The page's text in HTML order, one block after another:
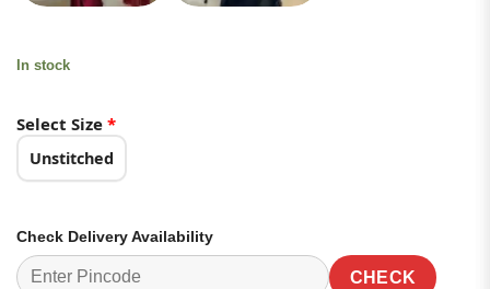
In stock
Select Size *
Unstitched
Check Delivery Availability
CHECK